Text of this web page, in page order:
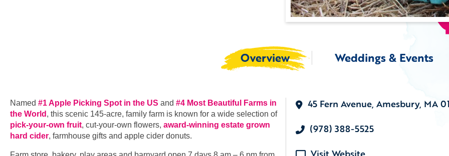
Overview Weddings & Events
Named #1 Apple Picking Spot in the US and #4 Most Beautiful Farms in
the World , this scenic 145-acre, family farm is known for a wide selection of
pick-your-own fruit, cut-your-own flowers, award-winning estate grown
hard cider, farmhouse gifts and apple cider donuts.
45 Fern Avenue, Amesbury, MA
(978) 388-5525